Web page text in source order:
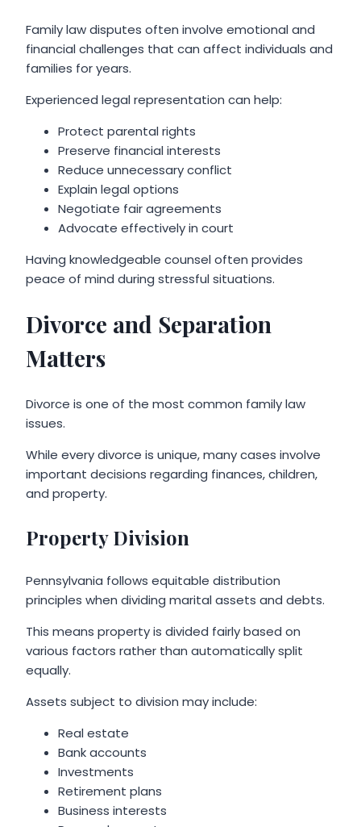
Family law disputes often involve emotional and
financial challenges that can affect individuals and
families for years.
Experienced legal representation can help:
Protect parental rights
Preserve financial interests
Reduce unnecessary conflict
Explain legal options
Negotiate fair agreements
Advocate effectively in court
Having knowledgeable counsel often provides
peace of mind during stressful situations.
Divorce and Separation
Matters
Divorce is one of the most common family law
issues.
While every divorce is unique, many cases involve
important decisions regarding finances, children,
and property.
Property Division
Pennsylvania follows equitable distribution
principles when dividing marital assets and debts.
This means property is divided fairly based on
various factors rather than automatically split
equally.
Assets subject to division may include:
Real estate
Bank accounts
Investments
Retirement plans
Business interests